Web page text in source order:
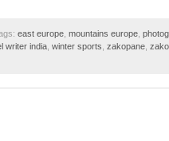
east europe mountains europe
writer india winter sports zakopane